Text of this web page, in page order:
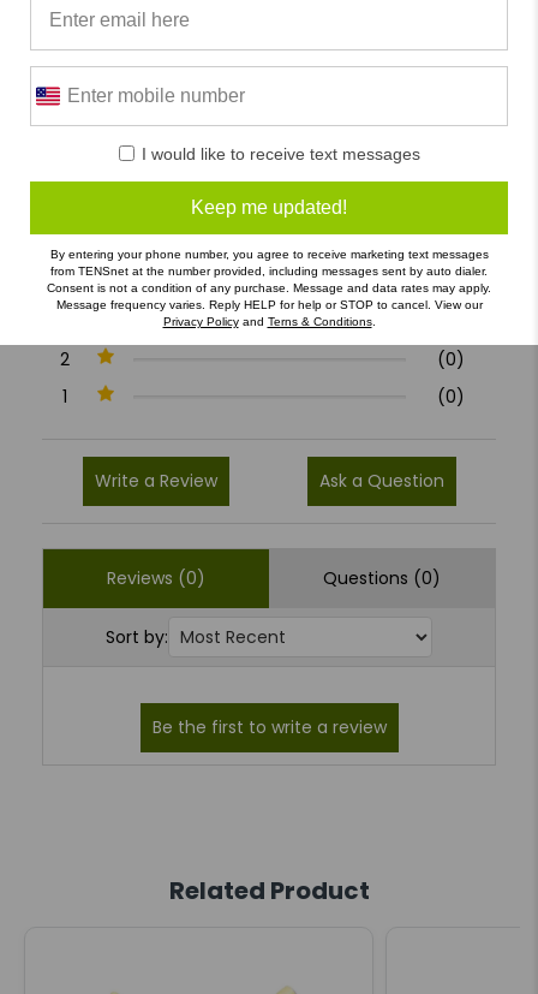
0/5
0 Reviews
5
(0)
4
(0)
2
(0)
1
(0)
Write a Review Ask a Question
Reviews (0) Questions (0)
Sort by:
Related Product
I would like to receive text messages
Keep me updated!
By entering your phone number, you agree to receive marketing text messages
from TENSnet at the number provided, including messages sent by auto dialer.
Consent is not a condition of any purchase. Message and data rates may apply.
Message frequency varies. Reply HELP for help or STOP to cancel. View our
Privacy Policyand Terns & Conditions.